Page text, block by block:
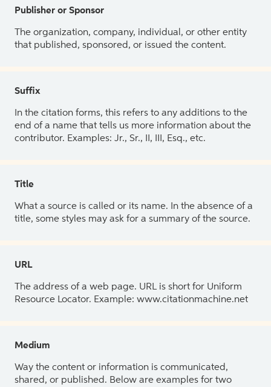
Publisher or Sponsor
The organization, company, individual, or other entity
that published, sponsored, or issued the content.
Suffix
In the citation forms, this refers to any additions to the
end of a name that tells us more information about the
contributor. Examples: Jr., Sr., II, III, Esq., etc.
Title
What a source is called or its name. In the absence of a
title, some styles may ask for a summary of the source.
URL
The address of a web page. URL is short for Uniform
Resource Locator. Example: www.citationmachine.net
Medium
Way the content or information is communicated,
shared, or published. Below are examples for two